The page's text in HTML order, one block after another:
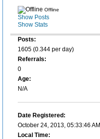
Offline
Show Posts
Show Stats
Posts:
1605 (0.344 per day)
Referrals:
0
Age:
N/A
Date Registered:
October 24, 2013, 05:33:46 AM
Local Time: